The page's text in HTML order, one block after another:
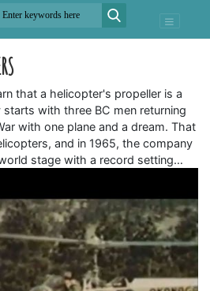
that a helicopter's propeller is a
with three BC men returning
with one plane and a dream. That
and in 1965, the company
stage with a record setting…